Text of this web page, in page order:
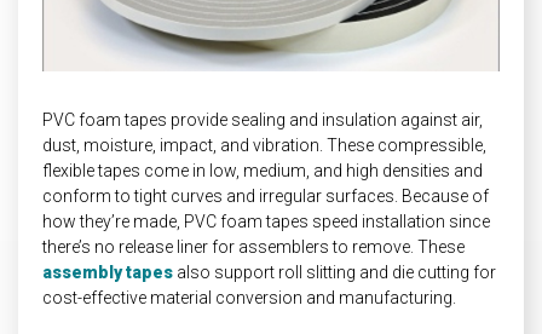
PVC foam tapes provide sealing and insulation against air,
dust, moisture, impact, and vibration. These compressible,
flexible tapes come in low, medium, and high densities and
conform to tight curves and irregular surfaces. Because of
how they’re made, PVC foam tapes speed installation since
there’s no release liner for assemblers to remove. These
assembly tapes also support roll slitting and die cutting for
cost-effective material conversion and manufacturing.